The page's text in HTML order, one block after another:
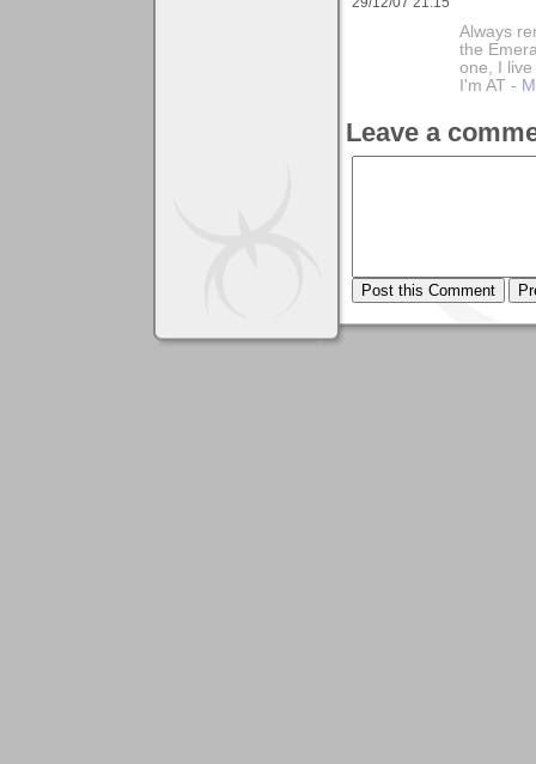
Always
the
one, I
I'm AT -
Leave a